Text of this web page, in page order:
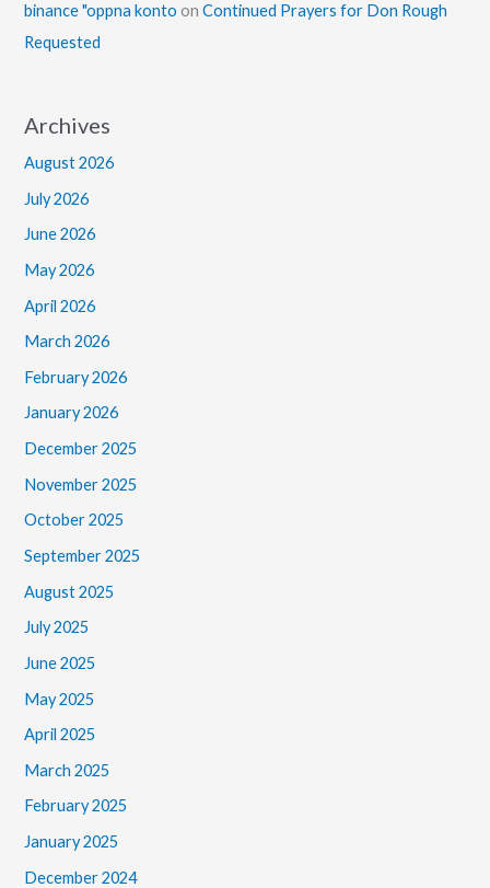
binance "oppna konto onContinued Prayers for Don Rough
Requested
Archives
August 2026
July 2026
June 2026
May 2026
April 2026
March 2026
February 2026
January 2026
December 2025
November 2025
October 2025
September 2025
August 2025
July 2025
June 2025
May 2025
April 2025
March 2025
February 2025
January 2025
December 2024